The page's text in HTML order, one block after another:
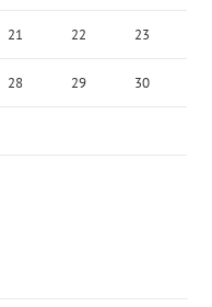
21 22 23
28 29 30